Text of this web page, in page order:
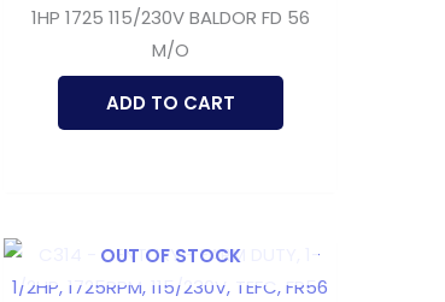
1HP 1725 115/230V BALDOR FD 56
M/O
ADD TO CART
OUT OF STOCK